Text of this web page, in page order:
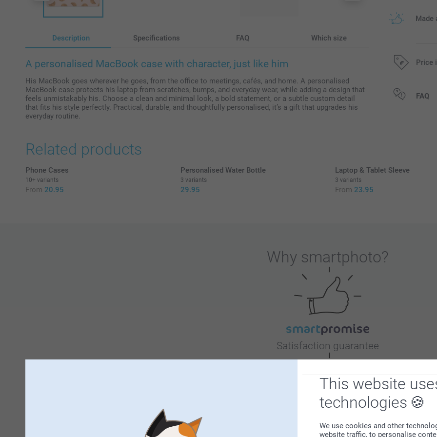
This website
technologies
We use cookies and other
website traffic, to personalise
Description Specifications FAQ Which size
A personalised MacBook case with character, just like him
His MacBook goes wherever he goes, from the office to meetings, cafés, and home. A personalised
MacBook case protects his laptop from scratches, bumps, and everyday wear, while adding a design that
feels unmistakably his. Choose a clean and minimal look, a bold statement, or a subtle custom detail
that fits his style perfectly. Practical, durable, and thoughtfully personalised, it’s a gift that upgrades his
everyday routine.
Made
Price
All prices are
FAQ
Related products
Phone Cases
10+ variants
From 20.95
Personalised Water Bottle
3 variants
29.95
Laptop & Tablet Sleeve
3 variants
From 23.95
Why smartphoto?
Satisfaction guarantee
Bonus on all your purchases